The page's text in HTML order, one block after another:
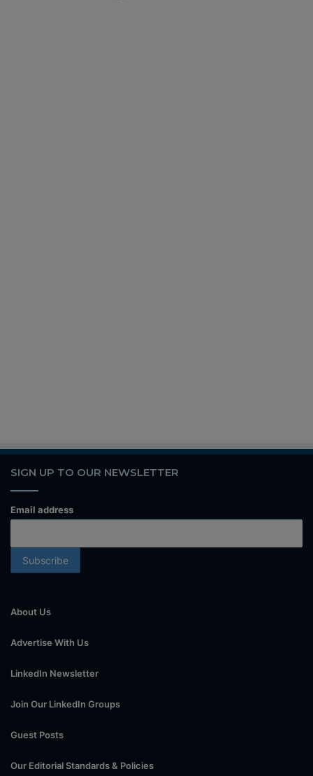
SIGN UP TO OUR NEWSLETTER
Email address
About Us
Advertise With Us
LinkedIn Newsletter
Join Our LinkedIn Groups
Guest Posts
Our Editorial Standards & Policies